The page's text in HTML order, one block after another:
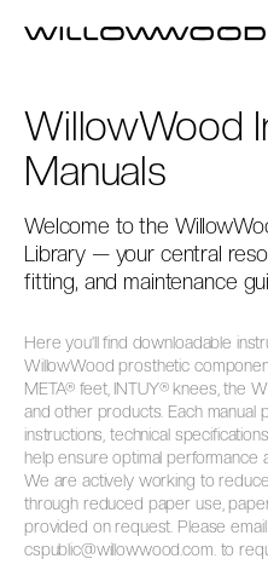
WillowWood
Manuals
Welcome to the
Library — your central
fitting, and maintenance
Here you’ll find downloadable
WillowWood prosthetic
META® feet, INTUY® knees, the
and other products. Each
instructions, technical
help ensure optimal performance
We are actively working to
through reduced paper use,
provided on request. Please email
cspublic@willowwood.com. to